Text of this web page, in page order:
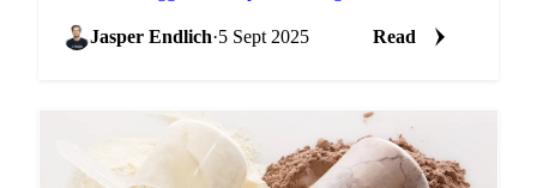
prices fall over 5% a
Jasper Endlich·5 Sept 2025 Read